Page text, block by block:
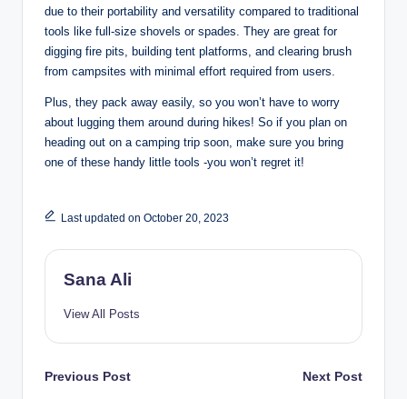
due to their portability and versatility compared to traditional
tools like full-size shovels or spades. They are great for
digging fire pits, building tent platforms, and clearing brush
from campsites with minimal effort required from users.
Plus, they pack away easily, so you won’t have to worry
about lugging them around during hikes! So if you plan on
heading out on a camping trip soon, make sure you bring
one of these handy little tools -you won’t regret it!
Last updated on October 20, 2023
Sana Ali
View All Posts
Post
Previous Post Next Post